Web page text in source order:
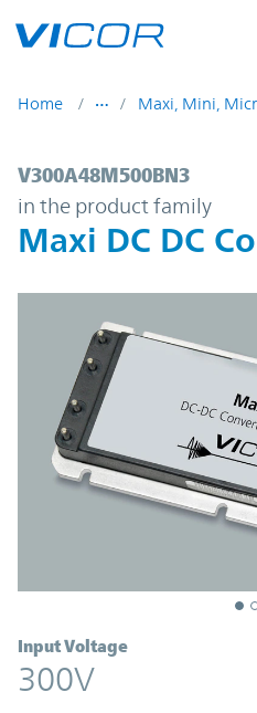
Home Maxi, Mini,
V300A48M500BN3
V300A48M500BN3
in the product family
Maxi DC DC
Input Voltage
300V